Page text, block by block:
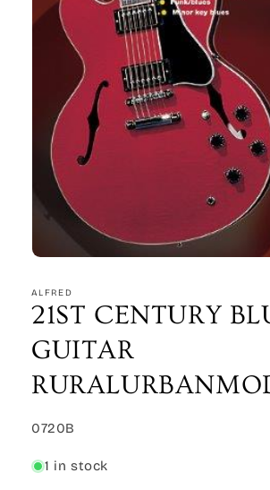
1
in
modal
ALFRED
21ST CENTURY
GUITAR
SKU:
0720B
1 in stock